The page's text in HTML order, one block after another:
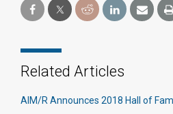
Related Articles
AIM/R Announces 2018 Hall of